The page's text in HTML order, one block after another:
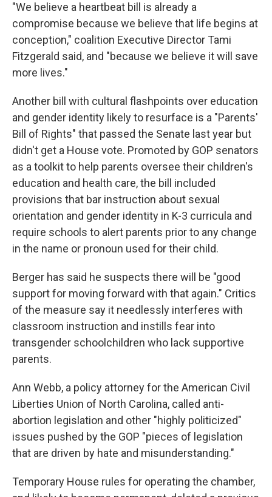
"We believe a heartbeat bill is already a
compromise because we believe that life begins at
conception," coalition Executive Director Tami
Fitzgerald said, and "because we believe it will save
more lives."
Another bill with cultural flashpoints over education
and gender identity likely to resurface is a "Parents'
Bill of Rights" that passed the Senate last year but
didn't get a House vote. Promoted by GOP senators
as a toolkit to help parents oversee their children's
education and health care, the bill included
provisions that bar instruction about sexual
orientation and gender identity in K-3 curricula and
require schools to alert parents prior to any change
in the name or pronoun used for their child.
Berger has said he suspects there will be "good
support for moving forward with that again." Critics
of the measure say it needlessly interferes with
classroom instruction and instills fear into
transgender schoolchildren who lack supportive
parents.
Ann Webb, a policy attorney for the American Civil
Liberties Union of North Carolina, called anti-
abortion legislation and other "highly politicized"
issues pushed by the GOP "pieces of legislation
that are driven by hate and misunderstanding."
Temporary House rules for operating the chamber,